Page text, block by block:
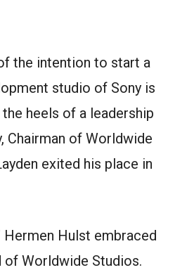
the intention to start a
studio of Sony is
heels of a leadership
Chairman of Worldwide
exited his place in
Hermen Hulst embraced
Worldwide Studios.